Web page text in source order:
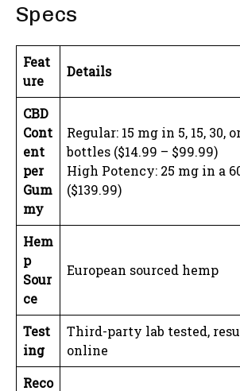
Specs
Feat
ure
Details
CBD
Cont
ent
per
Gum
my
Regular: 15 mg in 5, 15, 30,
bottles ($14.99 – $99.99)
High Potency: 25 mg in a
($139.99)
Hem
p
Sour
ce
European sourced hemp
Test
ing
Third-party lab tested,
online
Reco